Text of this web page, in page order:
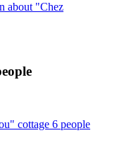
about "Chez
cottage 6 people